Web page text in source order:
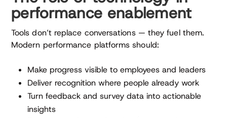
performance enablement
Tools don’t replace conversations — they fuel them.
Modern performance platforms should:
Make progress visible to employees and leaders
Deliver recognition where people already work
Turn feedback and survey data into actionable
insights